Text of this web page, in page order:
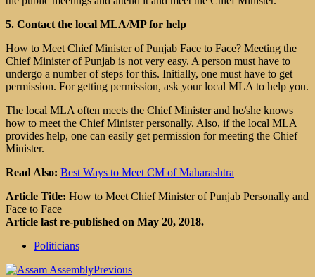
5. Contact the local MLA/MP for help
How to Meet Chief Minister of Punjab Face to Face? Meeting the
Chief Minister of Punjab is not very easy. A person must have to
undergo a number of steps for this. Initially, one must have to get
permission. For getting permission, ask your local MLA to help you.
The local MLA often meets the Chief Minister and he/she knows
how to meet the Chief Minister personally. Also, if the local MLA
provides help, one can easily get permission for meeting the Chief
Minister.
Read Also: Best Ways to Meet CM of Maharashtra
Article Title: How to Meet Chief Minister of Punjab Personally and
Face to Face
Article last re-published on May 20, 2018.
Politicians
Previous